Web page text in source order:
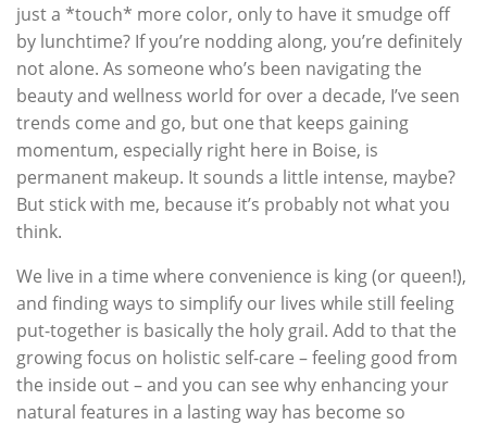
just a *touch* more color, only to have it smudge off
by lunchtime? If you’re nodding along, you’re definitely
not alone. As someone who’s been navigating the
beauty and wellness world for over a decade, I’ve seen
trends come and go, but one that keeps gaining
momentum, especially right here in Boise, is
permanent makeup. It sounds a little intense, maybe?
But stick with me, because it’s probably not what you
think.
We live in a time where convenience is king (or queen!),
and finding ways to simplify our lives while still feeling
put-together is basically the holy grail. Add to that the
growing focus on holistic self-care – feeling good from
the inside out – and you can see why enhancing your
natural features in a lasting way has become so